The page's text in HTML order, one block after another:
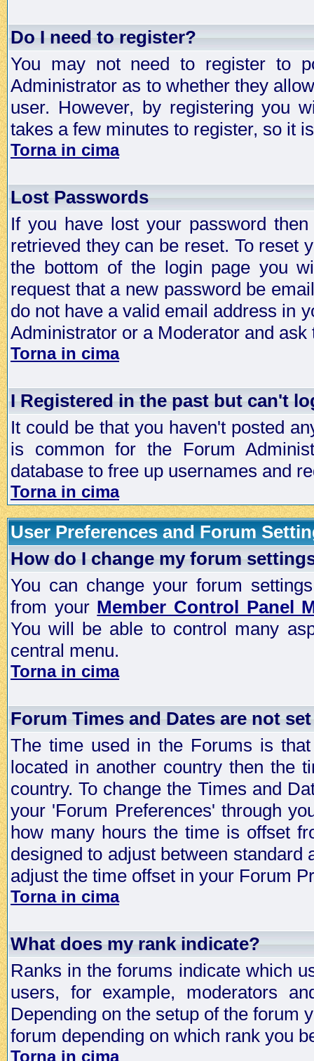
Do I need to register?
You may not need to register to
Administrator as to whether they
user. However, by registering you
takes a few minutes to register, so it
Torna in cima
Lost Passwords
If you have lost your password
retrieved they can be reset. To reset
the bottom of the login page you
request that a new password be
do not have a valid email address in
Administrator or a Moderator and
Torna in cima
I Registered in the past but can't
It could be that you haven't posted
is common for the Forum
database to free up usernames and
Torna in cima
User Preferences and Forum
How do I change my forum
You can change your forum
from your Member Control Panel
You will be able to control many
central menu.
Torna in cima
Forum Times and Dates are not
The time used in the Forums is
located in another country then the
country. To change the Times and
your 'Forum Preferences' through
how many hours the time is offset
designed to adjust between
adjust the time offset in your Forum
Torna in cima
What does my rank indicate?
Ranks in the forums indicate which
users, for example, moderators
Depending on the setup of the forum
forum depending on which rank you
Torna in cima